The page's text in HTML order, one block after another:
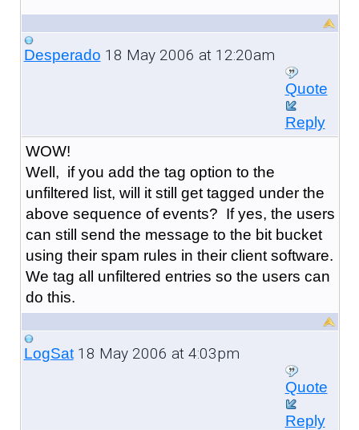
Desperado 18 May 2006 at 12:20am
Quote
Reply
WOW!
Well, if you add the tag option to the
unfiltered list, will it still get tagged under the
above sequence of events? If yes, the users
can still send the message to the bit bucket
using their spam rules in their client software.
We tag all unfiltered entries so the users can
do this.
LogSat18 May 2006 at 4:03pm
Quote
Reply